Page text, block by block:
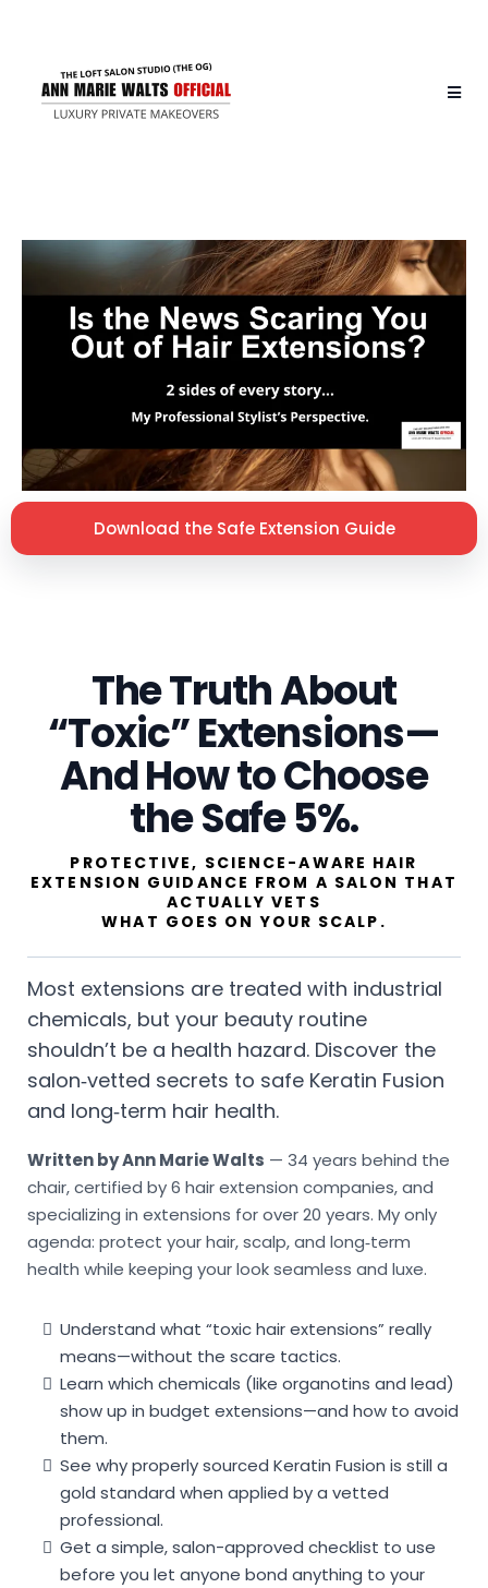
Download the Safe Extension Guide
The Truth About
“Toxic” Extensions—
And How to Choose
the Safe 5%.
PROTECTIVE, SCIENCE-AWARE HAIR
EXTENSION GUIDANCE FROM A SALON THAT
ACTUALLY VETS
WHAT GOES ON YOUR SCALP.
Most extensions are treated with industrial
chemicals, but your beauty routine
shouldn’t be a health hazard. Discover the
salon‑vetted secrets to safe Keratin Fusion
and long‑term hair health.
Written by Ann Marie Walts — 34 years behind the
chair, certified by 6 hair extension companies, and
specializing in extensions for over 20 years. My only
agenda: protect your hair, scalp, and long‑term
health while keeping your look seamless and luxe.
Understand what “toxic hair extensions” really
means—without the scare tactics.
Learn which chemicals (like organotins and lead)
show up in budget extensions—and how to avoid
them.
See why properly sourced Keratin Fusion is still a
gold standard when applied by a vetted
professional.
Get a simple, salon-approved checklist to use
before you let anyone bond anything to your